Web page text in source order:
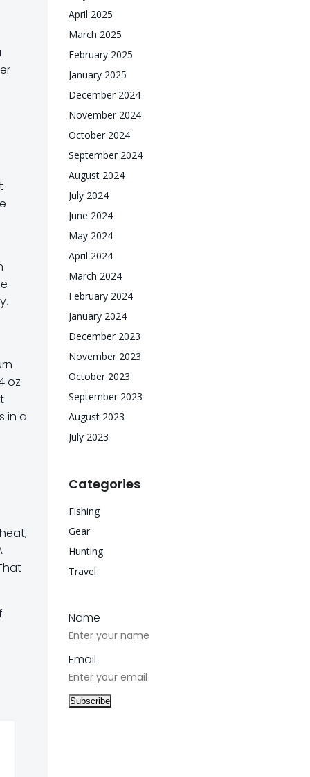
oz
in a
April 2025
March 2025
February 2025
January 2025
December 2024
November 2024
October 2024
September 2024
August 2024
July 2024
June 2024
May 2024
April 2024
March 2024
February 2024
January 2024
December 2023
November 2023
October 2023
September 2023
August 2023
July 2023
Categories
Fishing
Gear
Hunting
Travel
Name
Email